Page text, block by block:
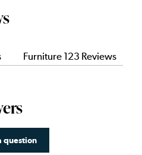
Furniture 123 Reviews
question